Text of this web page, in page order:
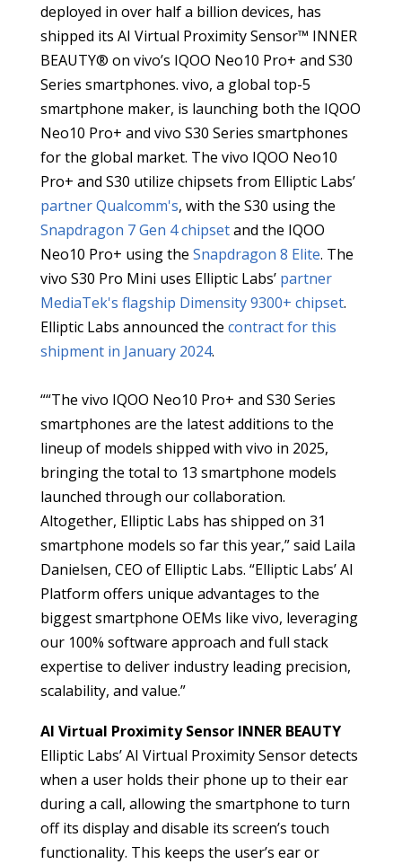
deployed in over half a billion devices, has
shipped its AI Virtual Proximity Sensor™ INNER
BEAUTY® on vivo’s IQOO Neo10 Pro+ and S30
Series smartphones. vivo, a global top-5
smartphone maker, is launching both the IQOO
Neo10 Pro+ and vivo S30 Series smartphones
for the global market. The vivo IQOO Neo10
Pro+ and S30 utilize chipsets from Elliptic Labs’
partner Qualcomm's, with the S30 using the
Snapdragon 7 Gen 4 chipsetand the IQOO
Neo10 Pro+ using the Snapdragon 8 Elite. The
vivo S30 Pro Mini uses Elliptic Labs’ partner
MediaTek's flagship Dimensity 9300+ chipset.
Elliptic Labs announced the contract for this
shipment in January 2024.
““The vivo IQOO Neo10 Pro+ and S30 Series
smartphones are the latest additions to the
lineup of models shipped with vivo in 2025,
bringing the total to 13 smartphone models
launched through our collaboration.
Altogether, Elliptic Labs has shipped on 31
smartphone models so far this year,” said Laila
Danielsen, CEO of Elliptic Labs. “Elliptic Labs’ AI
Platform offers unique advantages to the
biggest smartphone OEMs like vivo, leveraging
our 100% software approach and full stack
expertise to deliver industry leading precision,
scalability, and value.”
AI Virtual Proximity Sensor INNER BEAUTY
Elliptic Labs’ AI Virtual Proximity Sensor detects
when a user holds their phone up to their ear
during a call, allowing the smartphone to turn
off its display and disable its screen’s touch
functionality. This keeps the user’s ear or